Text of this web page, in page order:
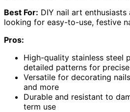
Best For: DIY nail art
looking for easy-to-use, festive
Pros:
High-quality stainless steel
detailed patterns for
Versatile for decorating
and more
Durable and resistant to
term use